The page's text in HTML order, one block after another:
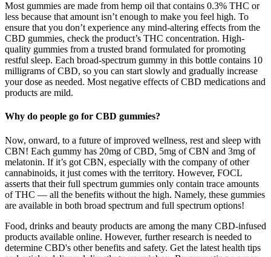
Most gummies are made from hemp oil that contains 0.3% THC or
less because that amount isn’t enough to make you feel high. To
ensure that you don’t experience any mind-altering effects from the
CBD gummies, check the product’s THC concentration. High-
quality gummies from a trusted brand formulated for promoting
restful sleep. Each broad-spectrum gummy in this bottle contains 10
milligrams of CBD, so you can start slowly and gradually increase
your dose as needed. Most negative effects of CBD medications and
products are mild.
Why do people go for CBD gummies?
Now, onward, to a future of improved wellness, rest and sleep with
CBN! Each gummy has 20mg of CBD, 5mg of CBN and 3mg of
melatonin. If it’s got CBN, especially with the company of other
cannabinoids, it just comes with the territory. However, FOCL
asserts that their full spectrum gummies only contain trace amounts
of THC — all the benefits without the high. Namely, these gummies
are available in both broad spectrum and full spectrum options!
Food, drinks and beauty products are among the many CBD-infused
products available online. However, further research is needed to
determine CBD's other benefits and safety. Get the latest health tips